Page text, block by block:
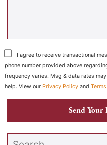
I agree to receive transactional
phone number provided above
frequency varies. Msg & data rates
help. View our Privacy Policy and
Send
Search our website